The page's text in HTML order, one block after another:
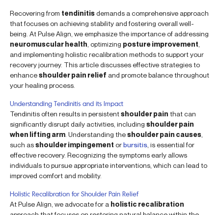
Recovering from tendinitisdemands a comprehensive approach
that focuses on achieving stability and fostering overall well-
being. At Pulse Align, we emphasize the importance of addressing
neuromuscular health , optimizing posture improvement
and implementing holistic recalibration methods to support your
recovery journey. This article discusses effective strategies to
enhanceshoulder pain relief and promote balance throughout
your healing process.
Understanding Tendinitis and its Impact
Tendinitis often results in persistentshoulder pain that can
significantly disrupt daily activities, including shoulder pain
when lifting arm . Understanding theshoulder pain causes
such asshoulder impingement orbursitis , is essential for
effective recovery. Recognizing the symptoms early allows
individuals to pursue appropriate interventions, which can lead to
improved comfort and mobility.
Holistic Recalibration for Shoulder Pain Relief
At Pulse Align, we advocate for a holistic recalibration